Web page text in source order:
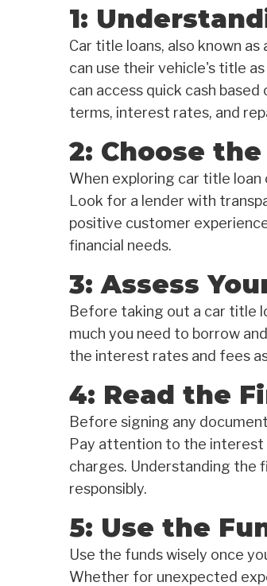
1:
Car title loans, also known
can use their vehicle's title
can access quick cash
terms, interest rates, and
2: Choose
When exploring car title loan
Look for a lender with
positive customer
financial needs.
3: Assess
Before taking out a car title
much you need to borrow
the interest rates and fees
4: Read the
Before signing any
Pay attention to the interest
charges. Understanding the
responsibly.
5: Use the
Use the funds wisely once
Whether for unexpected